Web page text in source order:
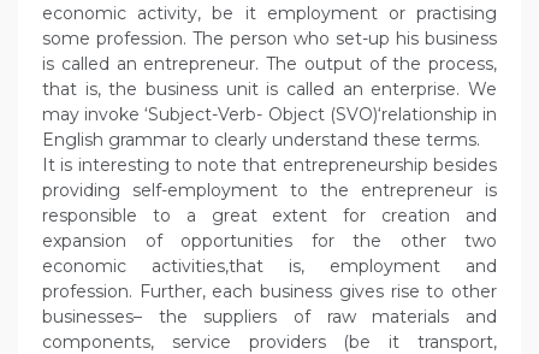
economic activity, be it employment or practising
some profession. The person who set-up his business
is called an entrepreneur. The output of the process,
that is, the business unit is called an enterprise. We
may invoke ‘Subject-Verb- Object (SVO)‘relationship in
English grammar to clearly understand these terms.
It is interesting to note that entrepreneurship besides
providing self-employment to the entrepreneur is
responsible to a great extent for creation and
expansion of opportunities for the other two
economic activities,that is, employment and
profession. Further, each business gives rise to other
businesses– the suppliers of raw materials and
components, service providers (be it transport,